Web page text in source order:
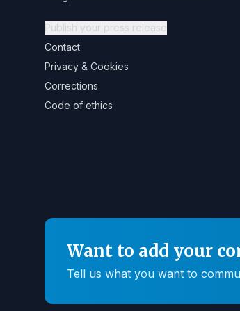
Publish your press release
Contact
Privacy & Cookies
Corrections
Code of ethics
Want to add your
Tell us what you want to